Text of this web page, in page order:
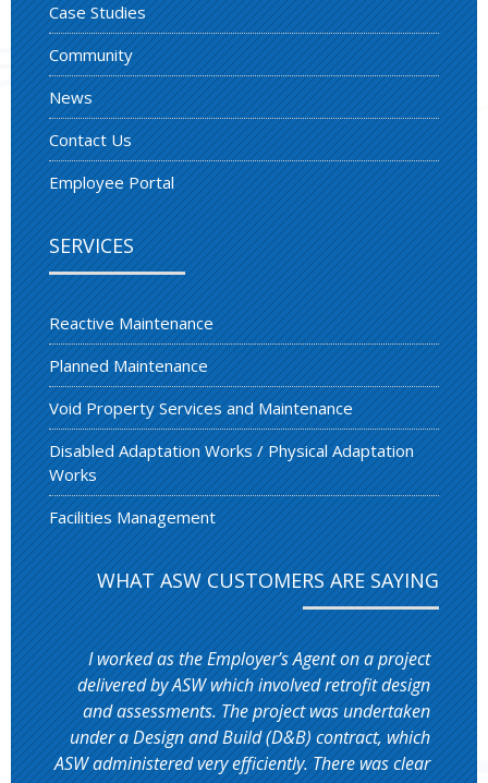
Case Studies
Community
News
Contact Us
Employee Portal
SERVICES
Reactive Maintenance
Planned Maintenance
Void Property Services and Maintenance
Disabled Adaptation Works / Physical Adaptation
Works
Facilities Management
WHAT ASW CUSTOMERS ARE SAYING
I worked as the Employer’s Agent on a project
delivered by ASW which involved retrofit design
and assessments. The project was undertaken
under a Design and Build (D&B) contract, which
ASW administered very efficiently. There was clear